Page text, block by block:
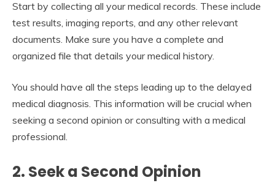
Start by collecting all your medical records. These include
test results, imaging reports, and any other relevant
documents. Make sure you have a complete and
organized file that details your medical history.
You should have all the steps leading up to the delayed
medical diagnosis. This information will be crucial when
seeking a second opinion or consulting with a medical
professional.
2. Seek a Second Opinion